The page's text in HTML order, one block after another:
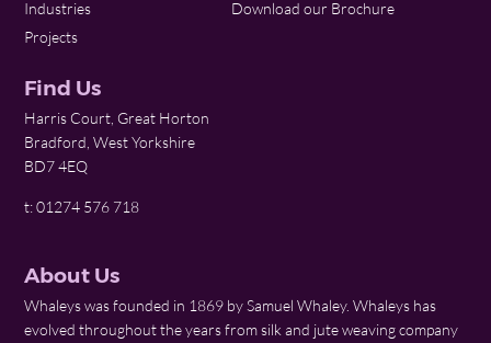
Industries
Projects
Download our Brochure
Find Us
Harris Court, Great Horton
Bradford, West Yorkshire
BD7 4EQ
t: 01274 576 718
About Us
Whaleys was founded in 1869 by Samuel Whaley. Whaleys has
evolved throughout the years from silk and jute weaving company